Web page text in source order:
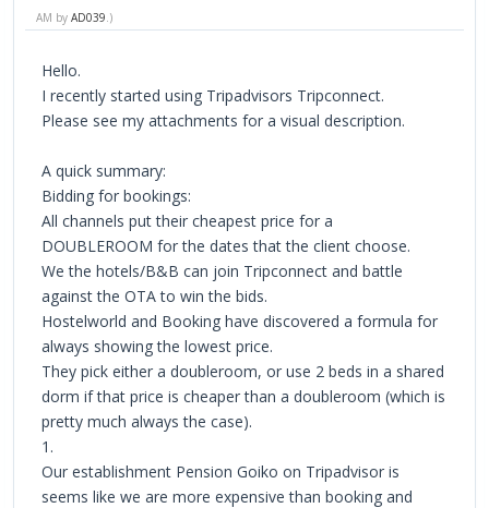
AM by AD039 .)
Hello.
I recently started using Tripadvisors Tripconnect.
Please see my attachments for a visual description.
A quick summary:
Bidding for bookings:
All channels put their cheapest price for a
DOUBLEROOM for the dates that the client choose.
We the hotels/B&B can join Tripconnect and battle
against the OTA to win the bids.
Hostelworld and Booking have discovered a formula for
always showing the lowest price.
They pick either a doubleroom, or use 2 beds in a shared
dorm if that price is cheaper than a doubleroom (which is
pretty much always the case).
1.
Our establishment Pension Goiko on Tripadvisor is
seems like we are more expensive than booking and